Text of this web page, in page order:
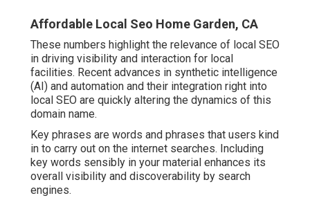
Affordable Local Seo Home Garden, CA
These numbers highlight the relevance of local SEO
in driving visibility and interaction for local
facilities. Recent advances in synthetic intelligence
(AI) and automation and their integration right into
local SEO are quickly altering the dynamics of this
domain name.
Key phrases are words and phrases that users kind
in to carry out on the internet searches. Including
key words sensibly in your material enhances its
overall visibility and discoverability by search
engines.